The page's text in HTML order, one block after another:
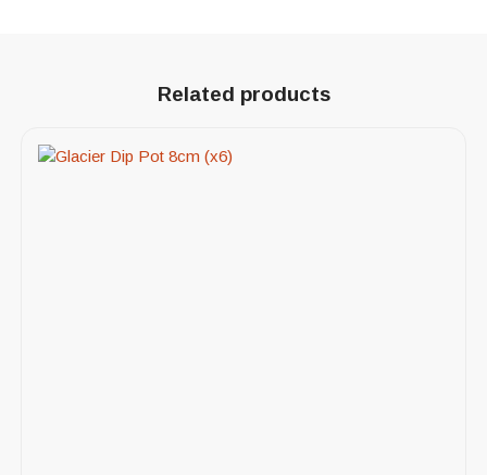
Related products